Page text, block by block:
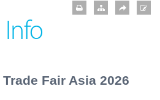
Fair Asia 2026